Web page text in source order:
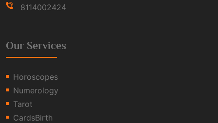
8114002424
Our Services
Horoscopes
Numerology
Tarot
CardsBirth